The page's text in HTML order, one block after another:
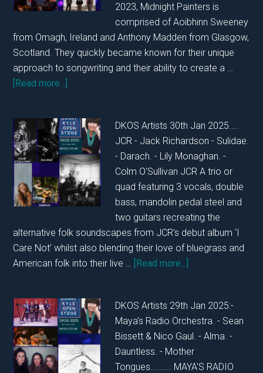
2023, Midnight Painters is
comprised of Aoibhinn Sweeney
from Omagh, Ireland and Anthony Madden from Glasgow,
Scotland. They quickly became known for their unique
approach to songwriting and their ability to create a …
[Read more...]
31ST
JANUARY
2025
DKOS Artists 30th Jan 2025....
JCR - Jack Richardson - Sulidae.
- Darach. - Lily Monaghan. -
Colm O'Sullivan JCR A trio or
quad featuring 3 vocals, double
bass, mandolin pedal steel and
two guitars recreating the
alternative folk soundscapes from JCR's debut album ‘I
Care Not’ whilst also blending their love of bluegrass and
American folk into their live … [Read more...]
30TH
JANUARY
2025
DKOS Artists 29th Jan 2025:-
Maya's Radio Orchestra. - Sean
Bissett & Nico Gaul. - Alma. -
Dauntless. - Mother
Tongues......... MAYA'S RADIO